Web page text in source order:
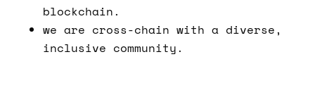
blockchain.
we are cross-chain with a diverse,
inclusive community.